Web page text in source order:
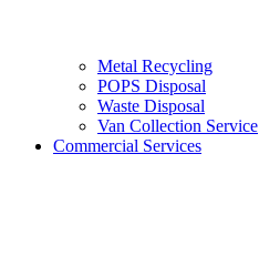
Metal Recycling
POPS Disposal
Waste Disposal
Van Collection Service
Commercial Services